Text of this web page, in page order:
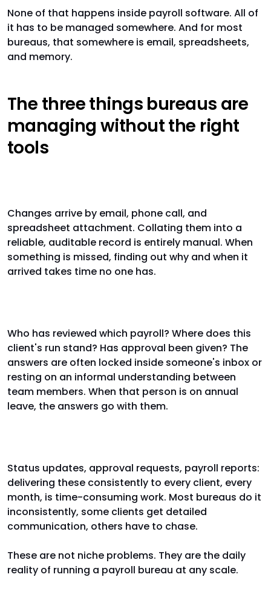
None of that happens inside payroll software. All of
it has to be managed somewhere. And for most
bureaus, that somewhere is email, spreadsheets,
and memory.
The three things bureaus are
managing without the right
tools
Changes arrive by email, phone call, and
spreadsheet attachment. Collating them into a
reliable, auditable record is entirely manual. When
something is missed, finding out why and when it
arrived takes time no one has.
Who has reviewed which payroll? Where does this
client's run stand? Has approval been given? The
answers are often locked inside someone's inbox or
resting on an informal understanding between
team members. When that person is on annual
leave, the answers go with them.
Status updates, approval requests, payroll reports:
delivering these consistently to every client, every
month, is time-consuming work. Most bureaus do it
inconsistently, some clients get detailed
communication, others have to chase.
These are not niche problems. They are the daily
reality of running a payroll bureau at any scale.